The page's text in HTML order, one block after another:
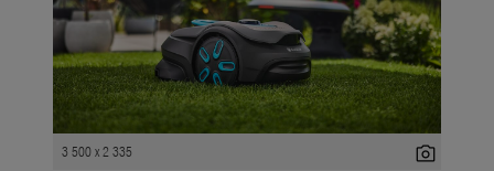
3 500 x 2 335 photo_camera